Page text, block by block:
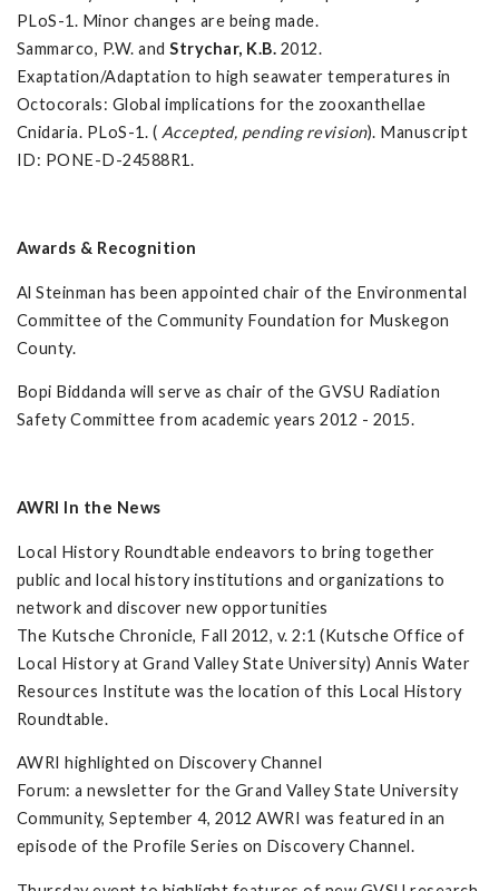
PLoS-1. Minor changes are being made.
Sammarco, P.W. and Strychar, K.B. 2012.
Exaptation/Adaptation to high seawater temperatures in
Octocorals: Global implications for the zooxanthellae
Cnidaria. PLoS-1. ( Accepted, pending revision). Manuscript
ID: PONE-D-24588R1.
Awards & Recognition
Al Steinman has been appointed chair of the Environmental
Committee of the Community Foundation for Muskegon
County.
Bopi Biddanda will serve as chair of the GVSU Radiation
Safety Committee from academic years 2012 - 2015.
AWRI In the News
Local History Roundtable endeavors to bring together
public and local history institutions and organizations to
network and discover new opportunities
The Kutsche Chronicle, Fall 2012, v. 2:1 (Kutsche Office of
Local History at Grand Valley State University) Annis Water
Resources Institute was the location of this Local History
Roundtable.
AWRI highlighted on Discovery Channel
Forum: a newsletter for the Grand Valley State University
Community, September 4, 2012 AWRI was featured in an
episode of the Profile Series on Discovery Channel.